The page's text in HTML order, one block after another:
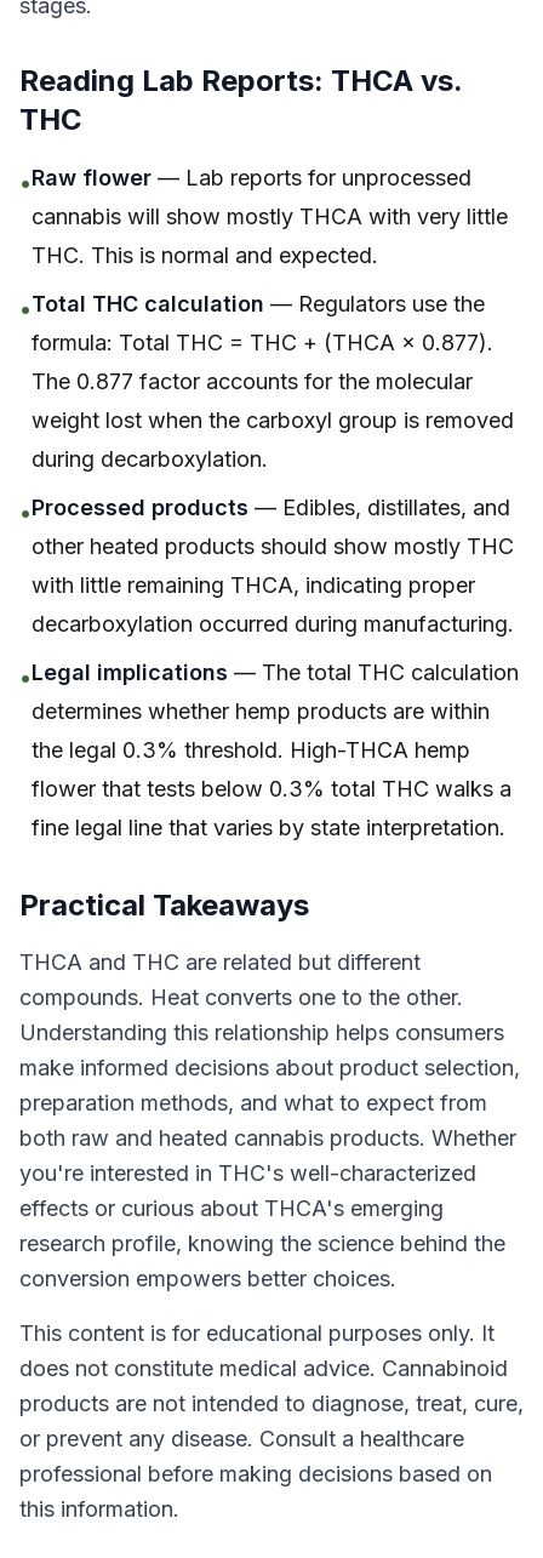
stages.
Reading Lab Reports: THCA vs.
THC
•Raw flower — Lab reports for unprocessed
cannabis will show mostly THCA with very little
THC. This is normal and expected.
•Total THC calculation — Regulators use the
formula: Total THC = THC + (THCA × 0.877).
The 0.877 factor accounts for the molecular
weight lost when the carboxyl group is removed
during decarboxylation.
•Processed products — Edibles, distillates, and
other heated products should show mostly THC
with little remaining THCA, indicating proper
decarboxylation occurred during manufacturing.
•Legal implications — The total THC calculation
determines whether hemp products are within
the legal 0.3% threshold. High-THCA hemp
flower that tests below 0.3% total THC walks a
fine legal line that varies by state interpretation.
Practical Takeaways
THCA and THC are related but different
compounds. Heat converts one to the other.
Understanding this relationship helps consumers
make informed decisions about product selection,
preparation methods, and what to expect from
both raw and heated cannabis products. Whether
you're interested in THC's well-characterized
effects or curious about THCA's emerging
research profile, knowing the science behind the
conversion empowers better choices.
This content is for educational purposes only. It
does not constitute medical advice. Cannabinoid
products are not intended to diagnose, treat, cure,
or prevent any disease. Consult a healthcare
professional before making decisions based on
this information.